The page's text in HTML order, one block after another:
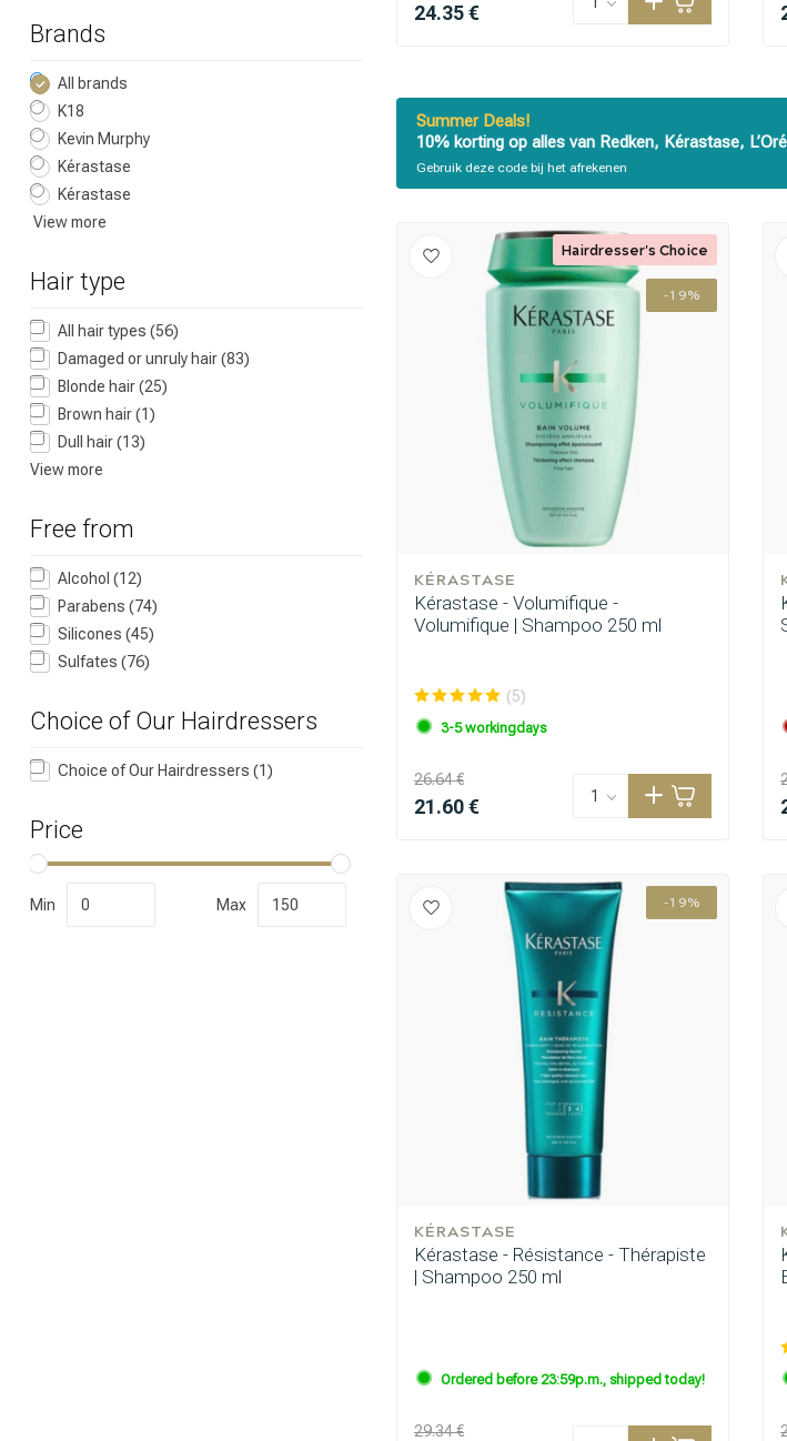
Which category are you looking for?
Brand Hair care
CombiDeals
Brands
All brands
K18
Kevin Murphy
Kérastase
Kérastase
View more
Hair type
All hair types (56)
Damaged or unruly hair(83)
Blonde hair(25)
Brown hair(1)
Dull hair(13)
View more
Free from
Alcohol (12)
Parabens (74)
Silicones (45)
Sulfates (76)
Choice of Our Hairdressers
Choice of Our Hairdressers (1)
Price
Min Max
24.35 €
Summer Deals!
10% korting op alles van Redken, Kérastase,
Gebruik deze code bij het afrekenen
-19%
KÉRASTASE
Kérastase - Volumifique -
Volumifique | Shampoo 250 ml
(5)
3-5 workingdays
26.64 €
21.60 €
Hairdresser's Choice
-19%
KÉRASTASE
Kérastase - Résistance - Thérapiste
| Shampoo 250 ml
Ordered before 23:59p.m., shipped today!
29.34 €